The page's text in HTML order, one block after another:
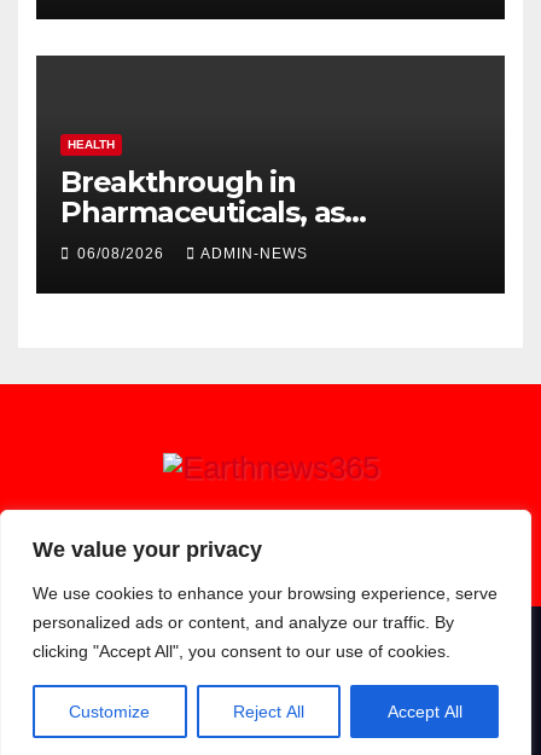
We value your privacy
We use cookies to enhance your browsing experience, serve
personalized ads or content, and analyze our traffic. By
clicking "Accept All", you consent to our use of cookies.
Customize Reject All Accept All
HEALTH
Breakthrough in
Pharmaceuticals, as
researchers launch the
06/08/2026 ADMIN-NEWS
Earthnews365
Proudly powered by WordPress|Theme: Newsup byThemeansar
Contact Privacy Policy